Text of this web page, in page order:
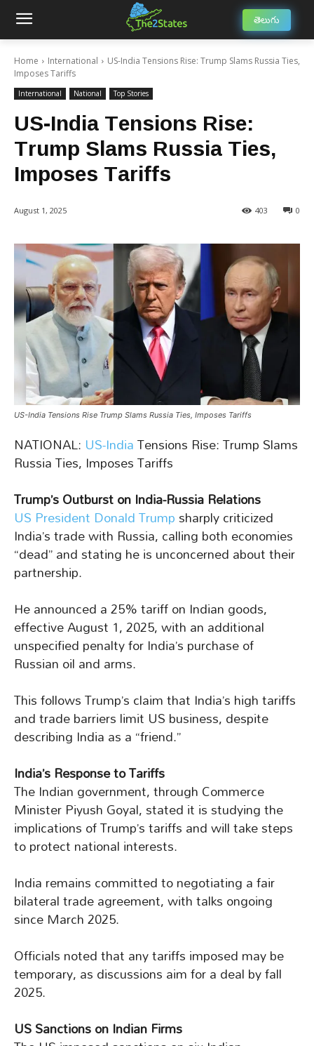
తెలుగు
Home International
US-India Tensions Rise: Trump Slams Russia Ties,
Imposes Tariffs
International National Top Stories
US-India Tensions Rise:
Trump Slams Russia Ties,
Imposes Tariffs
August 1, 2025 0
403
US-India Tensions Rise Trump Slams Russia Ties, Imposes Tariffs
NATIONAL: US-IndiaTensions Rise: Trump Slams
Russia Ties, Imposes Tariffs
Trump’s Outburst on India-Russia Relations
US President Donald Trumpsharply criticized
India’s trade with Russia, calling both economies
“dead” and stating he is unconcerned about their
partnership.
He announced a 25% tariff on Indian goods,
effective August 1, 2025, with an additional
unspecified penalty for India’s purchase of
Russian oil and arms.
This follows Trump’s claim that India’s high tariffs
and trade barriers limit US business, despite
describing India as a “friend.”
India’s Response to Tariffs
The Indian government, through Commerce
Minister Piyush Goyal, stated it is studying the
implications of Trump’s tariffs and will take steps
to protect national interests.
India remains committed to negotiating a fair
bilateral trade agreement, with talks ongoing
since March 2025.
Officials noted that any tariffs imposed may be
temporary, as discussions aim for a deal by fall
2025.
US Sanctions on Indian Firms